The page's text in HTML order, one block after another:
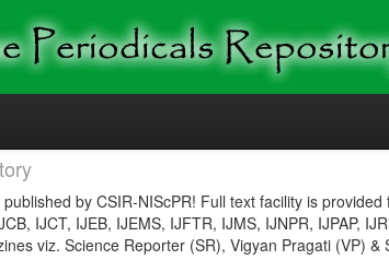
by CSIR-NIScPR! Full text facility is provided
IJCT, IJEB, IJEMS, IJFTR, IJMS, IJNPR, IJPAP,
viz. Science Reporter (SR), Vigyan Pragati (VP) &